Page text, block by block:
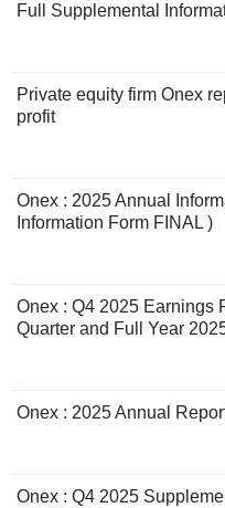
Full Supplemental
Private equity firm Onex
profit
Onex : 2025 Annual
Information Form FINAL )
Onex : Q4 2025 Earnings
Quarter and Full Year
Onex : 2025 Annual
Onex : Q4 2025